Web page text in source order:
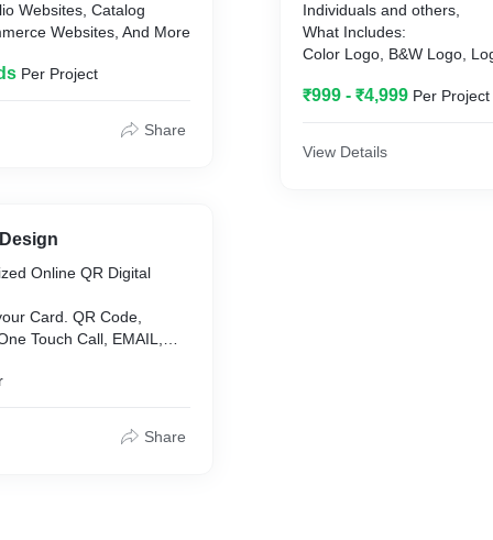
Websites, Catalog
Websites, And More
Per Project
Share
Online QR Digital
Card. QR Code,
Touch Call, EMAIL,
Designs. Unlimited
Share
Individuals and others,
What Includes:
Color Logo, B&W Logo,
₹999 - ₹4,999 Per Project
View Details